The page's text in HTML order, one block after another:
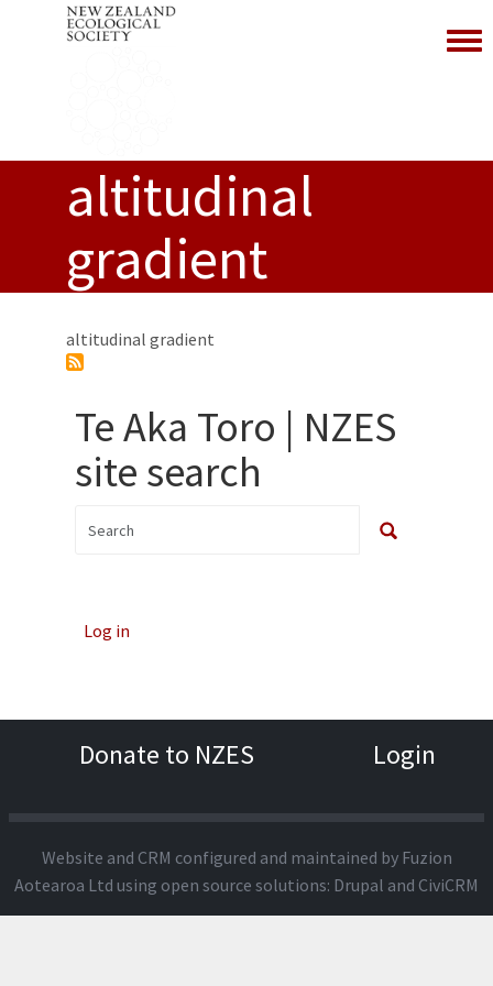
altitudinal
gradient
altitudinal gradient
Te Aka Toro | NZES
site search
Log in
Donate to NZES Login
Website and CRM configured and maintained by Fuzion
Aotearoa Ltd using open source solutions: Drupal and CiviCRM